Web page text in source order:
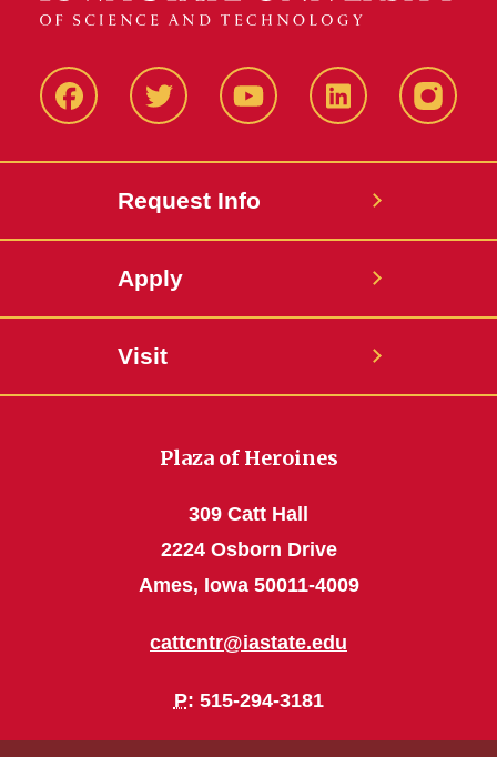
FacbeookTwitter YouTube LinkedIn
Request Info
Apply
Visit
Plaza of Heroines
309 Catt Hall
2224 Osborn Drive
Ames, Iowa 50011-4009
cattcntr@iastate.edu
P: 515-294-3181